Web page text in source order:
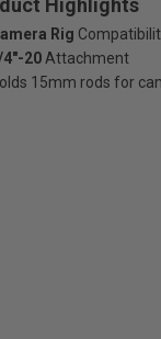
Highlights
Rig
4"-20 Attachment
15mm rods for